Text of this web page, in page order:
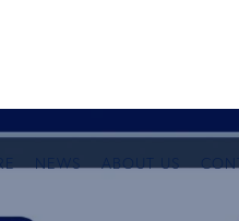
NEWS ABOUT US